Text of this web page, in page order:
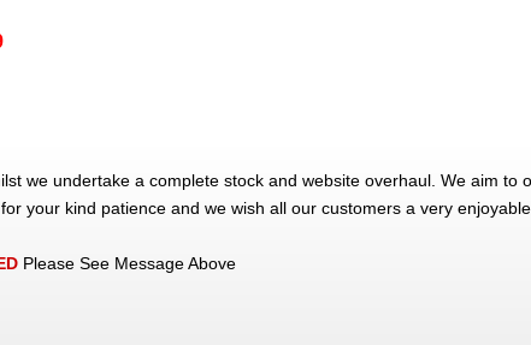
we undertake a complete stock and website overhaul. We aim to
your kind patience and we wish all our customers a very
Please See Message Above